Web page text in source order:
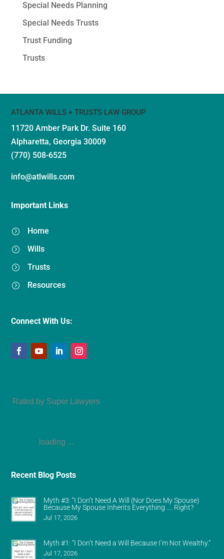
Special Needs Planning
Special Needs Trusts
Trust Funding
Trusts
ATLANTA WILLS + TRUSTS LAW GROUP
11720 Amber Park Dr.Suite 160
Alpharetta, Georgia 30009
(770) 508-6525
info@atlwills.com
Important Links
= Home
= Wills
= Trusts
= Resources
Connect With Us:
Rated by Super Lawyers
loading ...
Recent Blog Posts
Myth #3: “I Don’t Need A Will (Nor Does My Spouse)
Because My Spouse Inherits Everything …. Right?
Jul 17, 2026
Myth #1: “I Don’t Need a Will Because I’m Not Wealthy.”
Jul 17, 2026